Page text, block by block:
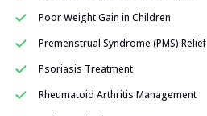
Poor Weight Gain in Children
Premenstrual Syndrome (PMS) Relief
Psoriasis Treatment
Rheumatoid Arthritis Management